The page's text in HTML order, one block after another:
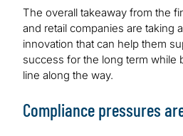
The overall takeaway from the
and retail companies are taking
innovation that can help them
success for the long term while
line along the way.
Compliance pressures